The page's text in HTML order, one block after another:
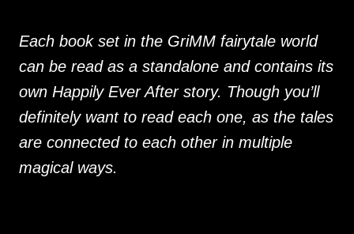
Each book set in the GriMM fairytale world
can be read as a standalone and contains its
own Happily Ever After story. Though you’ll
definitely want to read each one, as the tales
are connected to each other in multiple
magical ways.